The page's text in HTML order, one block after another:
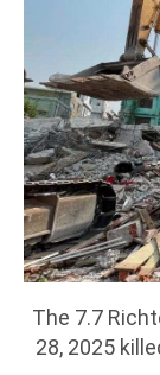
The 7.7
28, 2025